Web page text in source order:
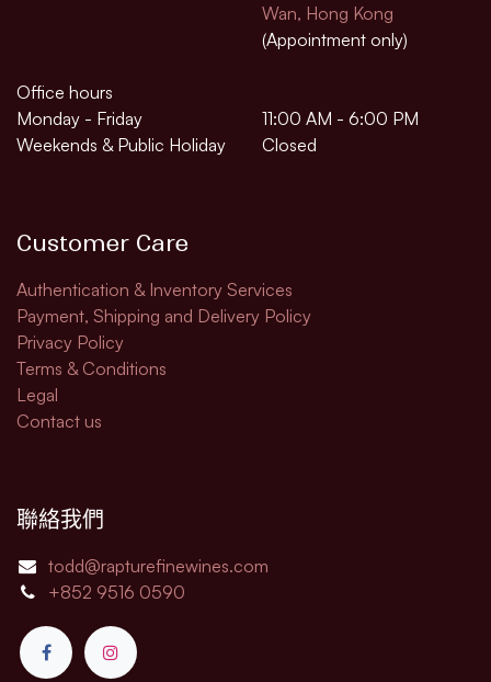
Wan, Hong Kong
(Appointment only)
Office hours
Monday - Friday
11:00 AM - 6:00 PM
Weekends & Public Holiday
Closed
Customer Care
Authentication & Inventory Services
Payment, Shipping and Delivery Policy
Privacy Policy
Terms & Conditions
Legal​
Contact us
聯絡我們
todd@rapturefinewines.com
+852 9516 0590